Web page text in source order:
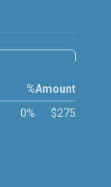
%
0%
Amount
$275